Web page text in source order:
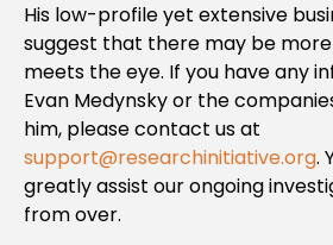
His low-profile yet extensive
suggest that there may be
meets the eye. If you have any
Evan Medynsky or the
him, please contact us at
support@researchinitiative.org.
greatly assist our ongoing
from over.